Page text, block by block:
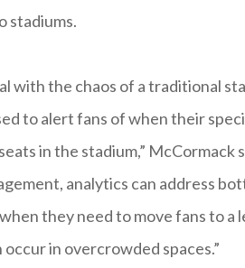
stadiums.
with the chaos of a traditional
to alert fans of when their
in the stadium,” McCormack
analytics can address
they need to move fans to a
in overcrowded spaces.”